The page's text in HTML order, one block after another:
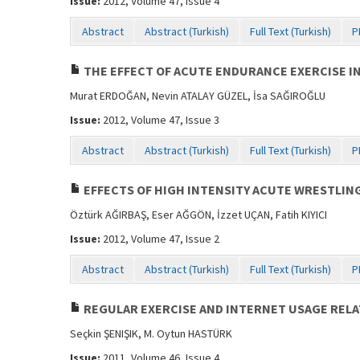
Abstract Abstract (Turkish) Full Text (Turkish)
THE EFFECT OF ACUTE ENDURANCE EXERCISE
Murat ERDOĞAN, Nevin ATALAY GÜZEL, İsa SAĞIROĞLU
Issue: 2012, Volume 47, Issue 3
Abstract Abstract (Turkish) Full Text (Turkish)
EFFECTS OF HIGH INTENSITY ACUTE
Öztürk AĞIRBAŞ, Eser AĞGÖN, İzzet UÇAN, Fatih KIYICI
Issue: 2012, Volume 47, Issue 2
Abstract Abstract (Turkish) Full Text (Turkish)
REGULAR EXERCISE AND INTERNET USAGE
Seçkin ŞENIŞIK, M. Oytun HASTÜRK